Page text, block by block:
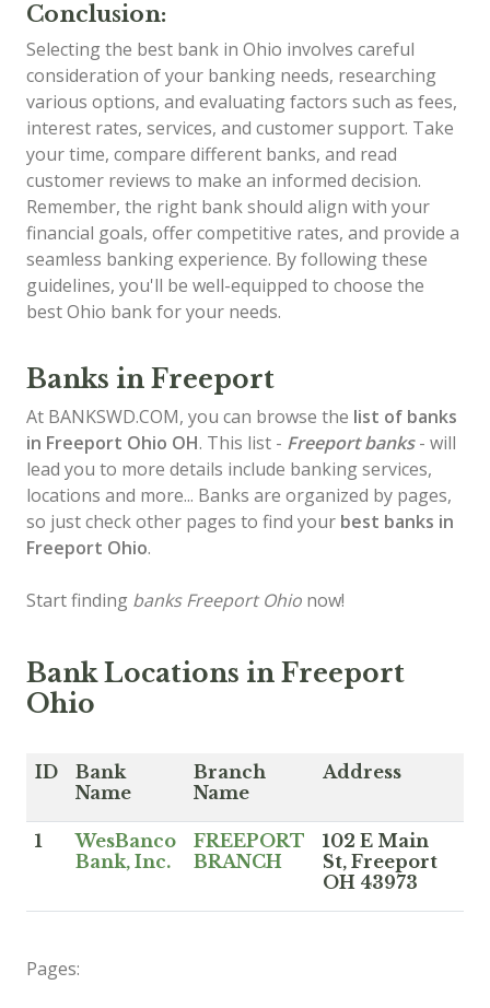
Conclusion:
Selecting the best bank in Ohio involves careful
consideration of your banking needs, researching
various options, and evaluating factors such as fees,
interest rates, services, and customer support. Take
your time, compare different banks, and read
customer reviews to make an informed decision.
Remember, the right bank should align with your
financial goals, offer competitive rates, and provide a
seamless banking experience. By following these
guidelines, you'll be well-equipped to choose the
best Ohio bank for your needs.
Banks in Freeport
At BANKSWD.COM, you can browse the list of banks
in Freeport Ohio OH. This list - Freeport banks- will
lead you to more details include banking services,
locations and more... Banks are organized by pages,
so just check other pages to find your best banks in
Freeport Ohio.
Start finding banks Freeport Ohio now!
Bank Locations in Freeport
Ohio
ID
Bank
Name
Branch
Name
Address
1
WesBanco
Bank, Inc.
FREEPORT
BRANCH
102 E Main
St, Freeport
OH 43973
Pages: